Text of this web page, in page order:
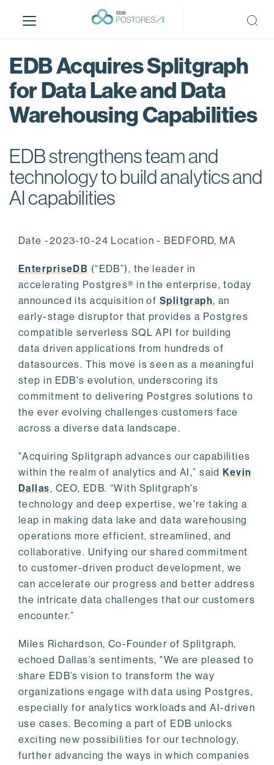
i
EDB Acquires Splitgraph
for Data Lake and Data
Warehousing Capabilities
EDB strengthens team and
technology to build analytics and
AI capabilities
Date -2023-10-24 Location - BEDFORD, MA
EnterpriseDB (“EDB”), the leader in
accelerating Postgres® in the enterprise, today
announced its acquisition of Splitgraph, an
early-stage disruptor that provides a Postgres
compatible serverless SQL API for building
data driven applications from hundreds of
datasources. This move is seen as a meaningful
step in EDB's evolution, underscoring its
commitment to delivering Postgres solutions to
the ever evolving challenges customers face
across a diverse data landscape.
"Acquiring Splitgraph advances our capabilities
within the realm of analytics and AI,” saidKevin
Dallas, CEO, EDB. “With Splitgraph's
technology and deep expertise, we're taking a
leap in making data lake and data warehousing
operations more efficient, streamlined, and
collaborative. Unifying our shared commitment
to customer-driven product development, we
can accelerate our progress and better address
the intricate data challenges that our customers
encounter.”
Miles Richardson, Co-Founder of Splitgraph,
echoed Dallas’s sentiments, "We are pleased to
share EDB’s vision to transform the way
organizations engage with data using Postgres,
especially for analytics workloads and AI-driven
use cases. Becoming a part of EDB unlocks
exciting new possibilities for our technology,
further advancing the ways in which companies